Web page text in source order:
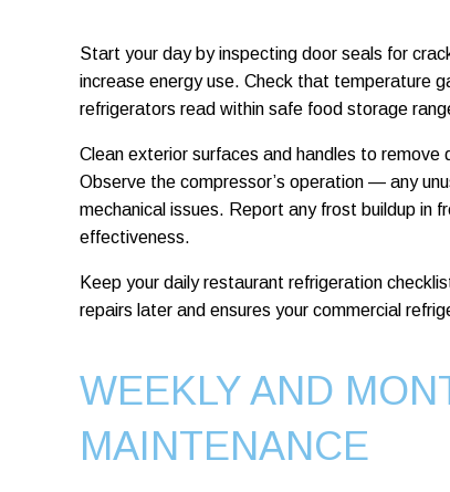
Start your day by inspecting door seals for
increase energy use. Check that temperature
refrigerators read within safe food storage
Clean exterior surfaces and handles to
Observe the compressor’s operation — any
mechanical issues. Report any frost buildup in
effectiveness.
Keep your daily restaurant refrigeration
repairs later and ensures your commercial
WEEKLY AND
MAINTENANCE